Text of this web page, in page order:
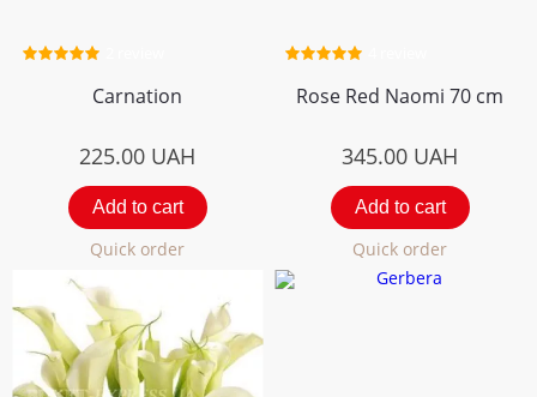
Carnation
225.00 UAH
Add to cart
Quick order
Rose Red Naomi 70 cm
345.00 UAH
Add to cart
Quick order